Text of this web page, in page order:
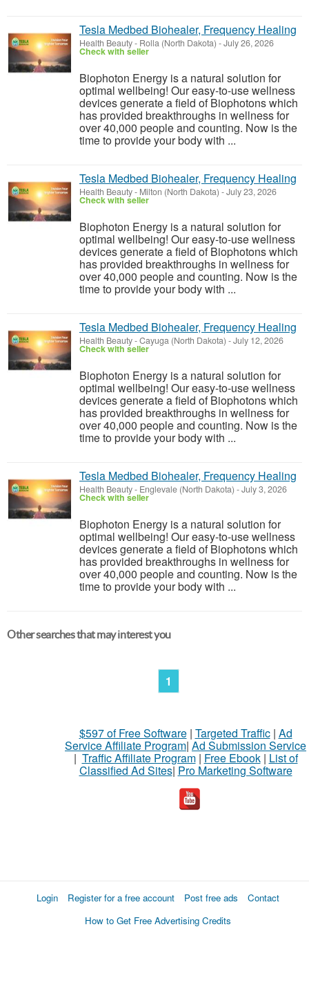
Tesla Medbed Biohealer, Frequency Healing
Health Beauty- Rolla (North Dakota) -July 26, 2026
Check with seller
Biophoton Energy is a natural solution for
optimal wellbeing! Our easy-to-use wellness
devices generate a field of Biophotons which
has provided breakthroughs in wellness for
over 40,000 people and counting. Now is the
time to provide your body with ...
Tesla Medbed Biohealer, Frequency Healing
Health Beauty- Milton (North Dakota) -July 23, 2026
Check with seller
Biophoton Energy is a natural solution for
optimal wellbeing! Our easy-to-use wellness
devices generate a field of Biophotons which
has provided breakthroughs in wellness for
over 40,000 people and counting. Now is the
time to provide your body with ...
Tesla Medbed Biohealer, Frequency Healing
Health Beauty-Cayuga (North Dakota) -July 12, 2026
Check with seller
Biophoton Energy is a natural solution for
optimal wellbeing! Our easy-to-use wellness
devices generate a field of Biophotons which
has provided breakthroughs in wellness for
over 40,000 people and counting. Now is the
time to provide your body with ...
Tesla Medbed Biohealer, Frequency Healing
Health Beauty- Englevale (North Dakota) -July 3, 2026
Check with seller
Biophoton Energy is a natural solution for
optimal wellbeing! Our easy-to-use wellness
devices generate a field of Biophotons which
has provided breakthroughs in wellness for
over 40,000 people and counting. Now is the
time to provide your body with ...
Other searches that may interest you
1
$597 of Free Software| Targeted Traffic| Ad
Service Affiliate Program| Ad Submission Service
| Traffic Affiliate Program| Free Ebook| List of
Classified Ad Sites| Pro Marketing Software
Login Register for a free account Post free ads
Contact
How to Get Free Advertising Credits